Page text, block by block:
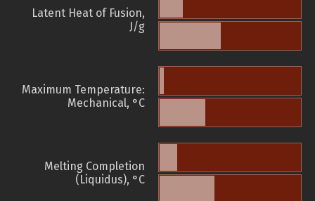
Latent Heat of Fusion,
J/g
Maximum Temperature:
Mechanical, °C
Melting Completion
(Liquidus), °C